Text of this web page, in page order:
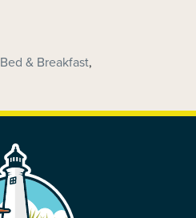
Bed & Breakfast,